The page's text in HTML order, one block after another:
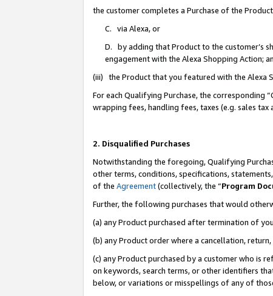
the customer completes a Purchase of the
C. via Alexa, or
D. by adding that Product to the customer’s
engagement with the Alexa Shopping Action;
(iii) the Product that you featured with the Alexa
For each Qualifying Purchase, the corresponding
wrapping fees, handling fees, taxes (e.g. sales
2. Disqualified Purchases
Notwithstanding the foregoing, Qualifying
other terms, conditions, specifications,
of the Agreement(collectively, the “Program
Further, the following purchases that would
(a) any Product purchased after termination of
(b) any Product order where a cancellation,
(c) any Product purchased by a customer who is
on keywords, search terms, or other identifiers
below, or variations or misspellings of any of